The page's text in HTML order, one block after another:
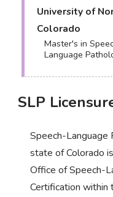
University of
Colorado
Master's in
Language
SLP
Speech-Language
state of Colorado
Office of Speech-
Certification within